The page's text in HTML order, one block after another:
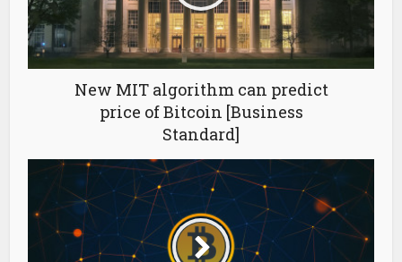
New MIT algorithm can predict
price of Bitcoin [Business
Standard]